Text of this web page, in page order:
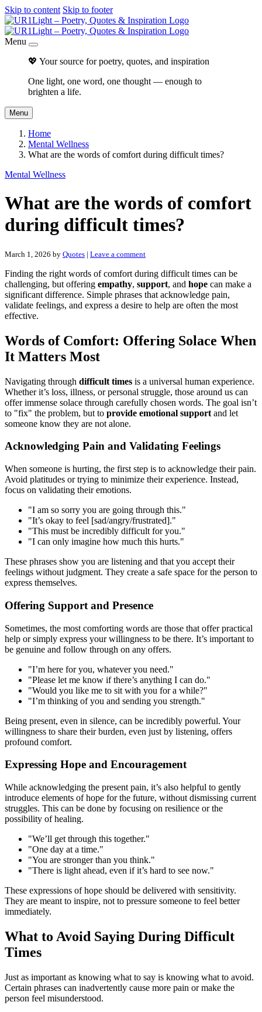
Skip to content Skip to footer
Menu
💖 Your source for poetry, quotes, and inspiration
One light, one word, one thought — enough to
brighten a life.
Menu
Home
Mental Wellness
What are the words of comfort during difficult times?
Mental Wellness
What are the words of comfort
during difficult times?
March 1, 2026 by Quotes | Leave a comment
Finding the right words of comfort during difficult times can be
challenging, but offering empathy, support, and hope can make a
significant difference. Simple phrases that acknowledge pain,
validate feelings, and express a desire to help are often the most
effective.
Words of Comfort: Offering Solace When
It Matters Most
Navigating through difficult times is a universal human experience.
Whether it’s loss, illness, or personal struggle, those around us can
offer immense solace through carefully chosen words. The goal isn’t
to "fix" the problem, but to provide emotional support and let
someone know they are not alone.
Acknowledging Pain and Validating Feelings
When someone is hurting, the first step is to acknowledge their pain.
Avoid platitudes or trying to minimize their experience. Instead,
focus on validating their emotions.
"I am so sorry you are going through this."
"It’s okay to feel [sad/angry/frustrated]."
"This must be incredibly difficult for you."
"I can only imagine how much this hurts."
These phrases show you are listening and that you accept their
feelings without judgment. They create a safe space for the person to
express themselves.
Offering Support and Presence
Sometimes, the most comforting words are those that offer practical
help or simply express your willingness to be there. It’s important to
be genuine and follow through on any offers.
"I’m here for you, whatever you need."
"Please let me know if there’s anything I can do."
"Would you like me to sit with you for a while?"
"I’m thinking of you and sending you strength."
Being present, even in silence, can be incredibly powerful. Your
willingness to share their burden, even just by listening, offers
profound comfort.
Expressing Hope and Encouragement
While acknowledging the present pain, it’s also helpful to gently
introduce elements of hope for the future, without dismissing current
struggles. This can be done by focusing on resilience or the
possibility of healing.
"We’ll get through this together."
"One day at a time."
"You are stronger than you think."
"There is light ahead, even if it’s hard to see now."
These expressions of hope should be delivered with sensitivity.
They are meant to inspire, not to pressure someone to feel better
immediately.
What to Avoid Saying During Difficult
Times
Just as important as knowing what to say is knowing what to avoid.
Certain phrases can inadvertently cause more pain or make the
person feel misunderstood.